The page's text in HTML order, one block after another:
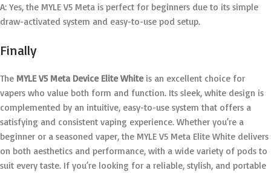
A: Yes, the MYLE V5 Meta is perfect for beginners due to its simple
draw-activated system and easy-to-use pod setup.
Finally
The MYLE V5 Meta Device Elite Whiteis an excellent choice for
vapers who value both form and function. Its sleek, white design is
complemented by an intuitive, easy-to-use system that offers a
satisfying and consistent vaping experience. Whether you’re a
beginner or a seasoned vaper, the MYLE V5 Meta Elite White delivers
on both aesthetics and performance, with a wide variety of pods to
suit every taste. If you’re looking for a reliable, stylish, and portable